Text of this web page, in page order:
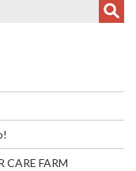
CARE FARM